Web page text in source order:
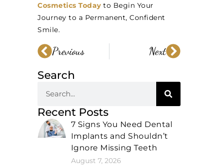
Cosmetics Todayto Begin Your
Journey to a Permanent, Confident
Smile.
Previous Next
Search
Recent Posts
7 Signs You Need Dental
Implants and Shouldn’t
Ignore Missing Teeth
August 7, 2026